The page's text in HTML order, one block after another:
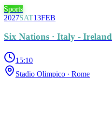
Sports
2027SAT13FEB
Six Nations · Italy - Ireland
15:10
Stadio Olimpico · Rome